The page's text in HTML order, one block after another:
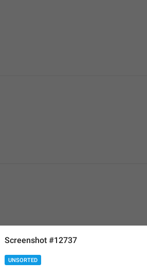
Screenshot #12737
UNSORTED